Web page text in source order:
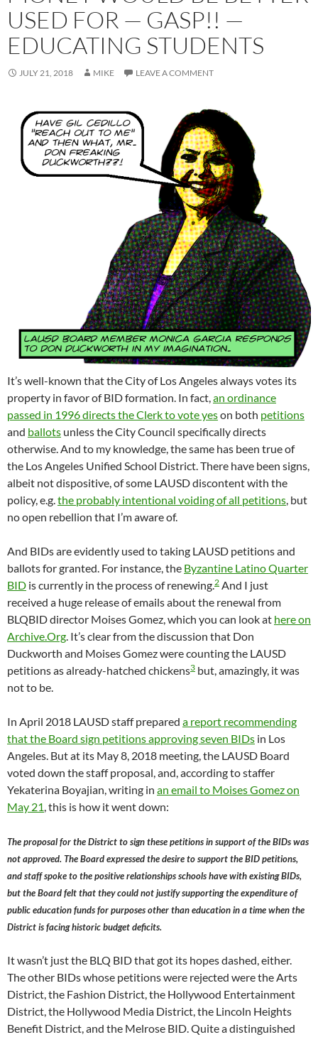
USED FOR — GASP!! —
EDUCATING STUDENTS
JULY 21, 2018 MIKE LEAVE A COMMENT
It’s well-known that the City of Los Angeles always votes its
property in favor of BID formation. In fact,an ordinance
passed in 1996 directs the Clerk to vote yeson both petitions
and ballots unless the City Council specifically directs
otherwise. And to my knowledge, the same has been true of
the Los Angeles Unified School District. There have been signs,
albeit not dispositive, of some LAUSD discontent with the
policy, e.g.the probably intentional voiding of all petitions, but
no open rebellion that I’m aware of.
And BIDs are evidently used to taking LAUSD petitions and
ballots for granted. For instance, the Byzantine Latino Quarter
BID is currently in the process of renewing.2 And I just
received a huge release of emails about the renewal from
BLQBID director Moises Gomez, which you can look at here on
Archive.Org. It’s clear from the discussion that Don
Duckworth and Moises Gomez were counting the LAUSD
petitions as already-hatched chickens3 but, amazingly, it was
not to be.
In April 2018 LAUSD staff prepared a report recommending
that the Board sign petitions approving seven BIDs in Los
Angeles. But at its May 8, 2018 meeting, the LAUSD Board
voted down the staff proposal, and, according to staffer
Yekaterina Boyajian, writing in an email to Moises Gomez on
May 21, this is how it went down:
The proposal for the District to sign these petitions in support of the BIDs was
not approved. The Board expressed the desire to support the BID petitions,
and staff spoke to the positive relationships schools have with existing BIDs,
but the Board felt that they could not justify supporting the expenditure of
public education funds for purposes other than education in a time when the
District is facing historic budget deficits.
It wasn’t just the BLQ BID that got its hopes dashed, either.
The other BIDs whose petitions were rejected were the Arts
District, the Fashion District, the Hollywood Entertainment
District, the Hollywood Media District, the Lincoln Heights
Benefit District, and the Melrose BID. Quite a distinguished